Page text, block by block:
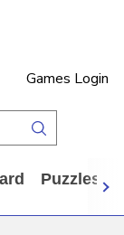
Games Login
Puzzles